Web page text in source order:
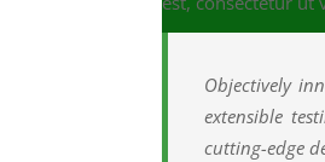
Objectively
extensible
cutting-edge